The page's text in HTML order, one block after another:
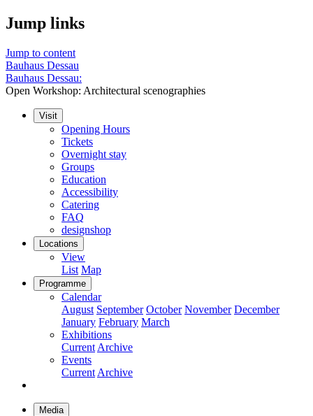
Jump links
Jump to content
Bauhaus Dessau
Bauhaus Dessau:
Open Workshop: Architectural scenographies
Visit
Opening Hours
Tickets
Overnight stay
Groups
Education
Accessibility
Catering
FAQ
designshop
Locations
View
List Map
Programme
Calendar
August September October November December
January February March
Exhibitions
Current Archive
Events
Current Archive
Media